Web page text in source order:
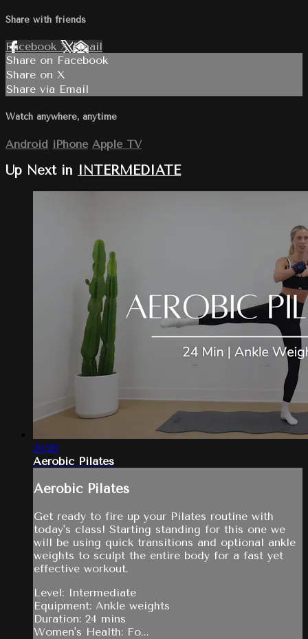
Share with friends
Facebook XEmail
Share on Facebook
Share on X
Share via Email
Watch anywhere, anytime
Android iPhone Apple TV
Up Next in INTERMEDIATE
24:26
Aerobic Pilates
Aerobic Pilates
Get ready to fire up your Pilates routine with
today's class! Starting standing for this one we
will be using quick transitions and optional ankle
weights to sculpt the entire body for a fast yet
effective workout.
Level: Intermediate
Equipment: Ankle weights
Duration: 24 mins
Women's Health: Fo...